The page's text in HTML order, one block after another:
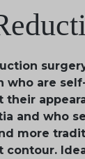
who are
their
and who
more
contour.